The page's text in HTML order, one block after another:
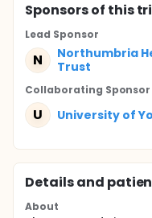
Sponsorsof this
Lead Sponsor
N
Northumbria
Trust
Collaborating Sponsor
U University of
Details and
About